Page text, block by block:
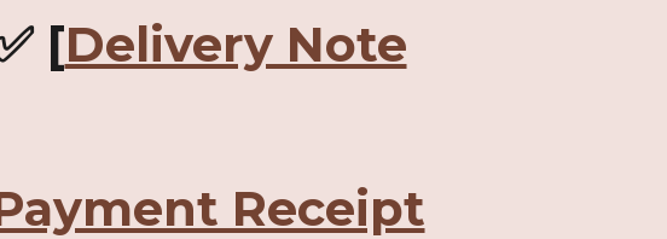
[Delivery Note
Receipt